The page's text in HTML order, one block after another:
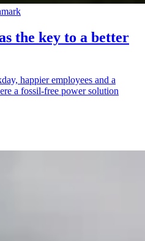
the key to a better
happier employees and a
a fossil-free power solution